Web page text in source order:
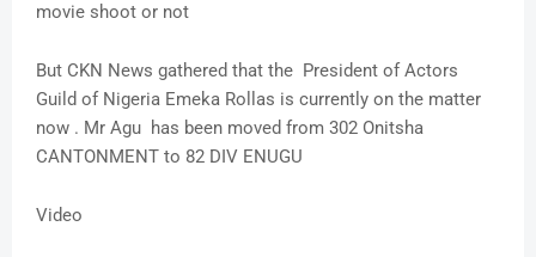
movie shoot or not
But CKN News gathered that the President of Actors
Guild of Nigeria Emeka Rollas is currently on the matter
now . Mr Agu has been moved from 302 Onitsha
CANTONMENT to 82 DIV ENUGU
Video